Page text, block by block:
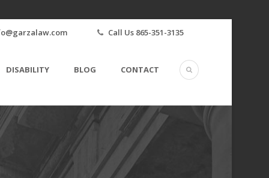
Call Us 865-351-3135
DISABILITY BLOG CONTACT